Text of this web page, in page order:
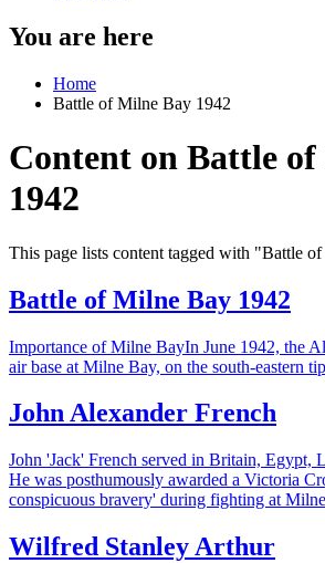
You are here
Home
Battle of Milne Bay 1942
Content on Battle
1942
This page lists content tagged with "Battle
Battle of Milne Bay 1942
Importance of Milne BayIn June 1942, the
air base at Milne Bay, on the south-eastern
John Alexander French
John 'Jack' French served in Britain, Egypt,
He was posthumously awarded a Victoria
conspicuous bravery' during fighting at
Wilfred Stanley Arthur